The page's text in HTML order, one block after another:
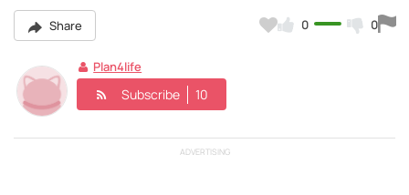
Share 0 0
Plan4life
Subscribe 10
ADVERTISING